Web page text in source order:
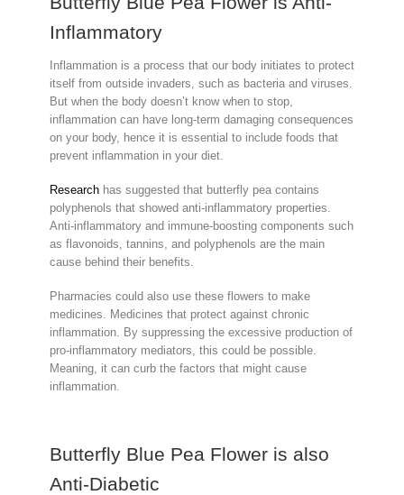
Inflammatory
Inflammation is a process that our body initiates to protect
itself from outside invaders, such as bacteria and viruses.
But when the body doesn’t know when to stop,
inflammation can have long-term damaging consequences
on your body, hence it is essential to include foods that
prevent inflammation in your diet.
Research has suggested that butterfly pea contains
polyphenols that showed anti-inflammatory properties.
Anti-inflammatory and immune-boosting components such
as flavonoids, tannins, and polyphenols are the main
cause behind their benefits.
Pharmacies could also use these flowers to make
medicines. Medicines that protect against chronic
inflammation. By suppressing the excessive production of
pro-inflammatory mediators, this could be possible.
Meaning, it can curb the factors that might cause
inflammation.
Butterfly Blue Pea Flower is also
Anti-Diabetic